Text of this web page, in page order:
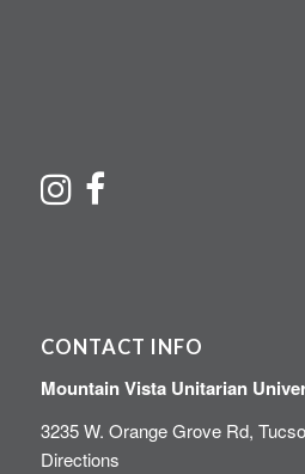
CONTACT INFO
Mountain Vista Unitarian
3235 W. Orange Grove Rd,
Directions